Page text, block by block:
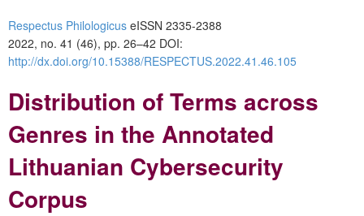
Respectus Philologicus eISSN 2335-2388
2022, no. 41 (46), pp. 26–42 DOI:
http://dx.doi.org/10.15388/RESPECTUS.2022.41.46.105
Distribution of Terms across
Genres in the Annotated
Lithuanian Cybersecurity
Corpus